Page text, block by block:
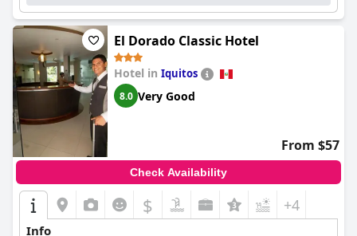
El Dorado Classic Hotel
Hotel in Iquitos
8.0 Very Good
From $57
Check Availability
$ +4
Info